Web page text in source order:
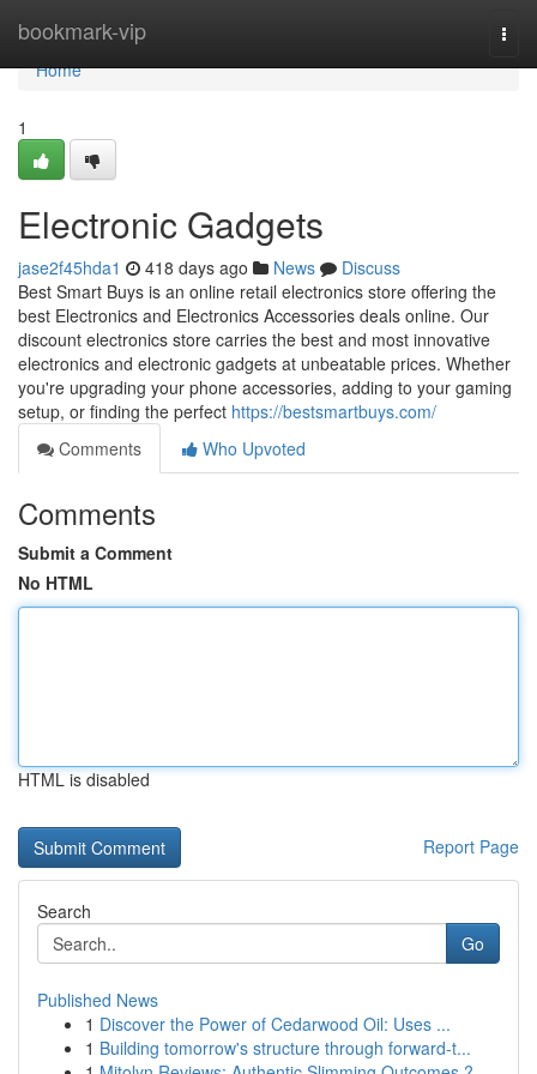
bookmark-vip
Home
Home
1
Electronic Gadgets
jase2f45hda1 418 days ago News
Discuss
Best Smart Buys is an online retail electronics store offering the
best Electronics and Electronics Accessories deals online. Our
discount electronics store carries the best and most innovative
electronics and electronic gadgets at unbeatable prices. Whether
you're upgrading your phone accessories, adding to your gaming
setup, or finding the perfect https://bestsmartbuys.com/
Comments
Who Upvoted
Comments
Submit a Comment
No HTML
HTML is disabled
Report Page
Search
Go
Published News
1 Discover the Power of Cedarwood Oil: Uses ...
1 Building tomorrow's structure through forward-t...